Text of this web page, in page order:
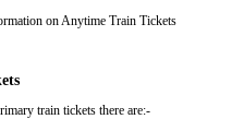
on Anytime Train Tickets
train tickets there are:-